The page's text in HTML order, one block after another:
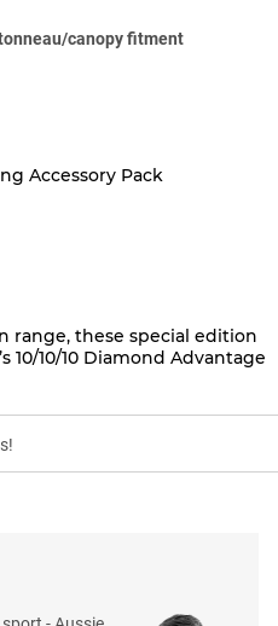
canopy fitment
Accessory Pack
range, these special edition
10/10/10 Diamond Advantage